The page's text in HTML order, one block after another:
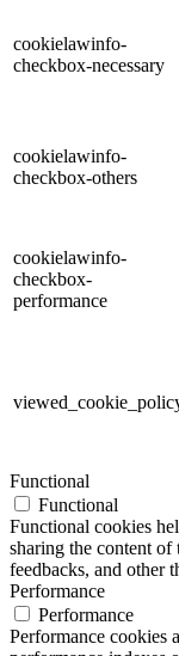
cookielawinfo-
checkbox-necessary
cookielawinfo-
checkbox-others
cookielawinfo-
checkbox-
performance
Functional
Functional
Functional cookies
sharing the content
feedbacks, and other
Performance
Performance
Performance cookies